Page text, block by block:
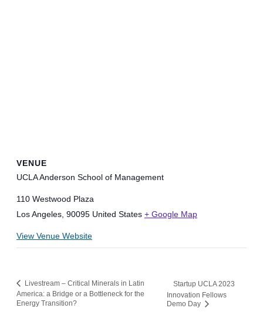
VENUE
UCLA Anderson School of Management
110 Westwood Plaza
Los Angeles, 90095 United States + Google Map
View Venue Website
Livestream – Critical Minerals in Latin
America: a Bridge or a Bottleneck for the
Energy Transition?
Startup UCLA 2023
Innovation Fellows
Demo Day